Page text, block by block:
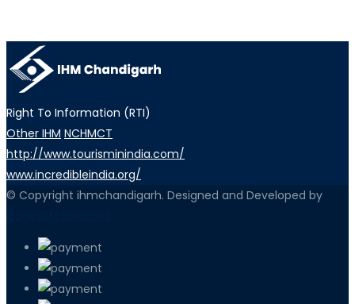
Right To Information (RTI)
Other IHM NCHMCT
http://www.tourisminindia.com/
www.incredibleindia.org/
© Copyright ihmchandigarh. Designed and Developed by